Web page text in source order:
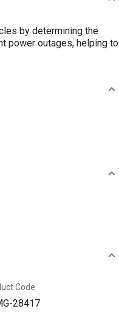
by determining the
power outages, helping to
Code
28417